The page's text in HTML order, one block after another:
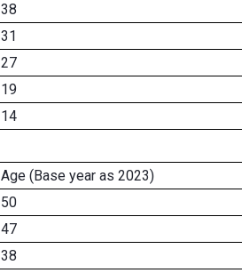
38
31
27
19
14
Age (Base year as 2023)
50
47
38